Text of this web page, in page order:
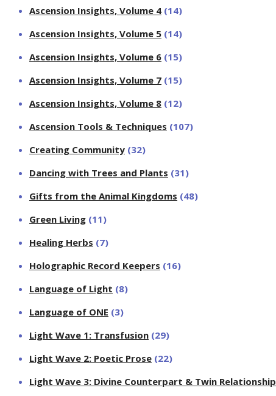
Ascension Insights, Volume 4 (14)
Ascension Insights, Volume 5 (14)
Ascension Insights, Volume 6 (15)
Ascension Insights, Volume 7 (15)
Ascension Insights, Volume 8 (12)
Ascension Tools & Techniques (107)
Creating Community (32)
Dancing with Trees and Plants (31)
Gifts from the Animal Kingdoms (48)
Green Living (11)
Healing Herbs (7)
Holographic Record Keepers (16)
Language of Light (8)
Language of ONE (3)
Light Wave 1: Transfusion (29)
Light Wave 2: Poetic Prose (22)
Light Wave 3: Divine Counterpart & Twin Relationship